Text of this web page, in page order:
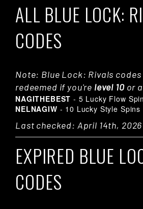
ALL BLUE LOCK:
CODES
Note: Blue Lock: Rivals codes
redeemed if you're level 10or
NAGITHEBEST - 5 Lucky Flow
NELNAGIW - 10 Lucky Style Spins
Last checked: April 14th, 2026
EXPIRED BLUE
CODES